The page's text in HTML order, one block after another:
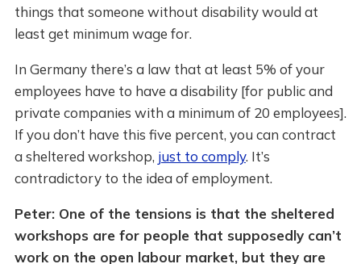
things that someone without disability would at
least get minimum wage for.
In Germany there’s a law that at least 5% of your
employees have to have a disability [for public and
private companies with a minimum of 20 employees].
If you don’t have this five percent, you can contract
a sheltered workshop, just to comply. It’s
contradictory to the idea of employment.
Peter: One of the tensions is that the sheltered
workshops are for people that supposedly can’t
work on the open labour market, but they are